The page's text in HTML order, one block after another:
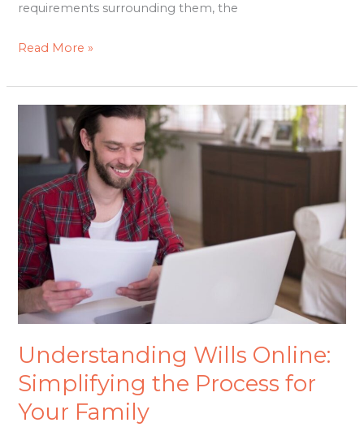
requirements surrounding them, the
Read More »
Understanding Wills Online:
Simplifying the Process for
Your Family
Understanding
Online:
Simplifying
the
Process
for
Your
Family